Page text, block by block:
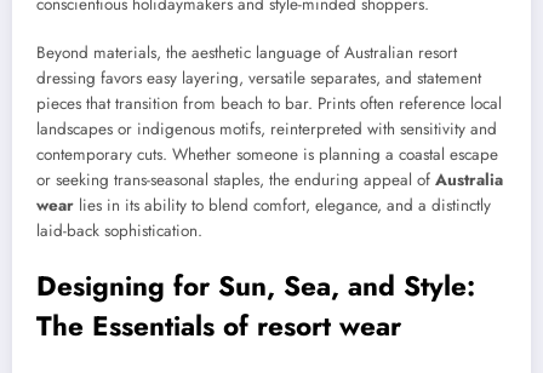
Beyond materials, the aesthetic language of Australian resort
dressing favors easy layering, versatile separates, and statement
pieces that transition from beach to bar. Prints often reference local
landscapes or indigenous motifs, reinterpreted with sensitivity and
contemporary cuts. Whether someone is planning a coastal escape
or seeking trans-seasonal staples, the enduring appeal of Australia
wear lies in its ability to blend comfort, elegance, and a distinctly
laid-back sophistication.
Designing for Sun, Sea, and Style:
The Essentials of resort wear